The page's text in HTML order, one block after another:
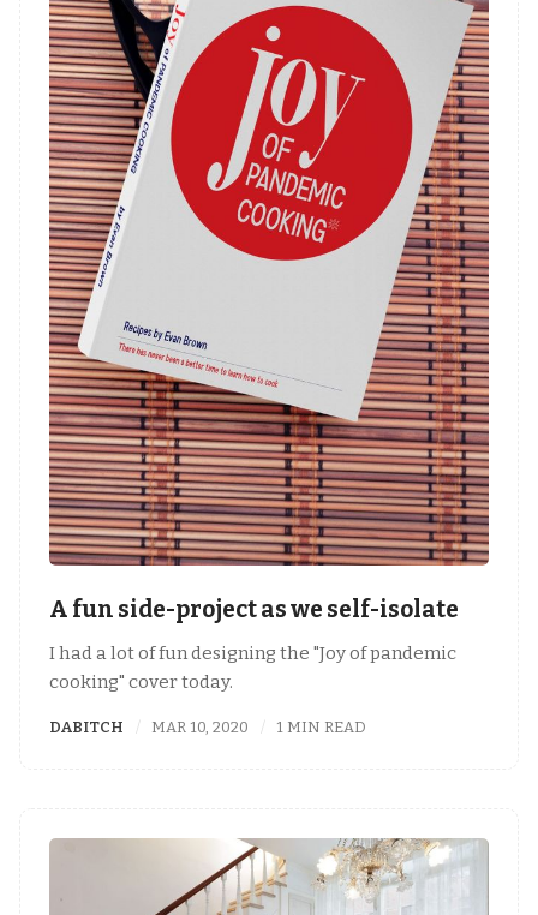
A fun side-project as we self-isolate
I had a lot of fun designing the "Joy of pandemic
cooking" cover today.
DABITCH MAR 10, 2020 1 MIN READ